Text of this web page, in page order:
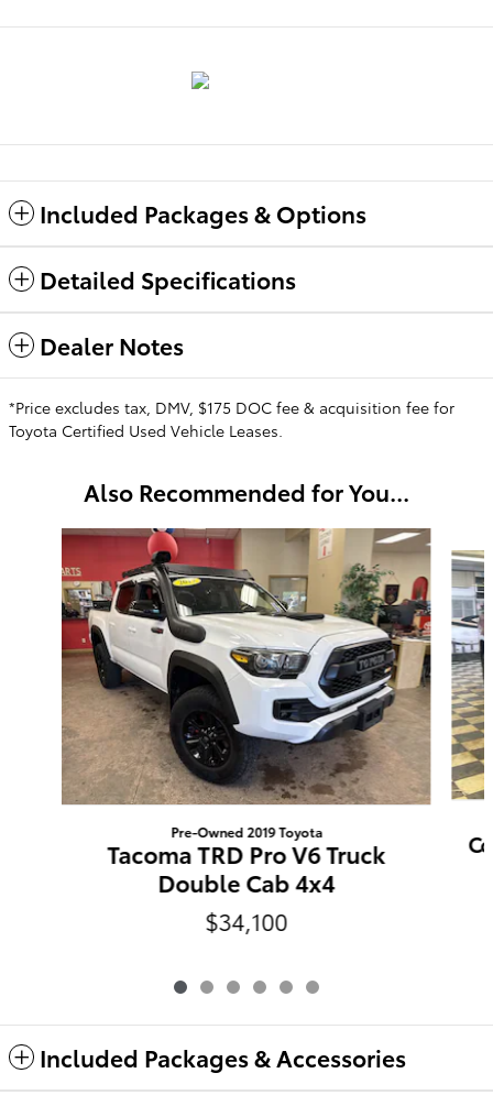
Included Packages & Options
Detailed Specifications
Dealer Notes
*Price excludes tax, DMV, $175 DOC fee & acquisition fee for
Toyota Certified Used Vehicle Leases.
Also Recommended for You...
Slide 1 of 6
Pre-Owned 2019 Toyota
Tacoma TRD Pro V6 Truck
Double Cab 4x4
$34,100
Included Packages & Accessories